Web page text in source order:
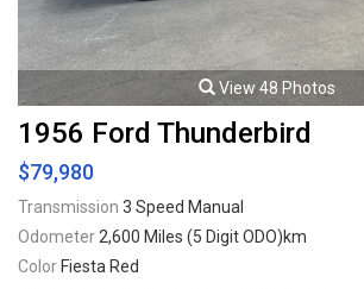
View 48 Photos
1956 Ford Thunderbird
$79,980
Transmission 3 Speed Manual
Odometer 2,600 Miles (5 Digit ODO)km
Color Fiesta Red